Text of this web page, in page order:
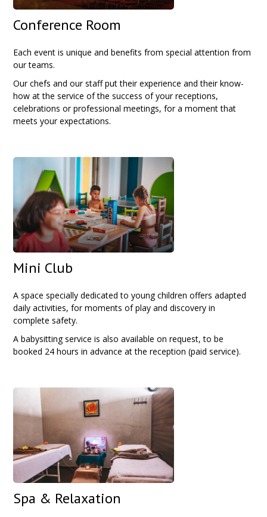
Conference Room
Each event is unique and benefits from special attention from
our teams.
Our chefs and our staff put their experience and their know-
how at the service of the success of your receptions,
celebrations or professional meetings, for a moment that
meets your expectations.
Mini Club
A space specially dedicated to young children offers adapted
daily activities, for moments of play and discovery in
complete safety.
A babysitting service is also available on request, to be
booked 24 hours in advance at the reception (paid service).
Spa & Relaxation